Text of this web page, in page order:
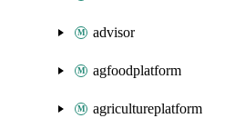
advisor
agfoodplatform
agricultureplatform